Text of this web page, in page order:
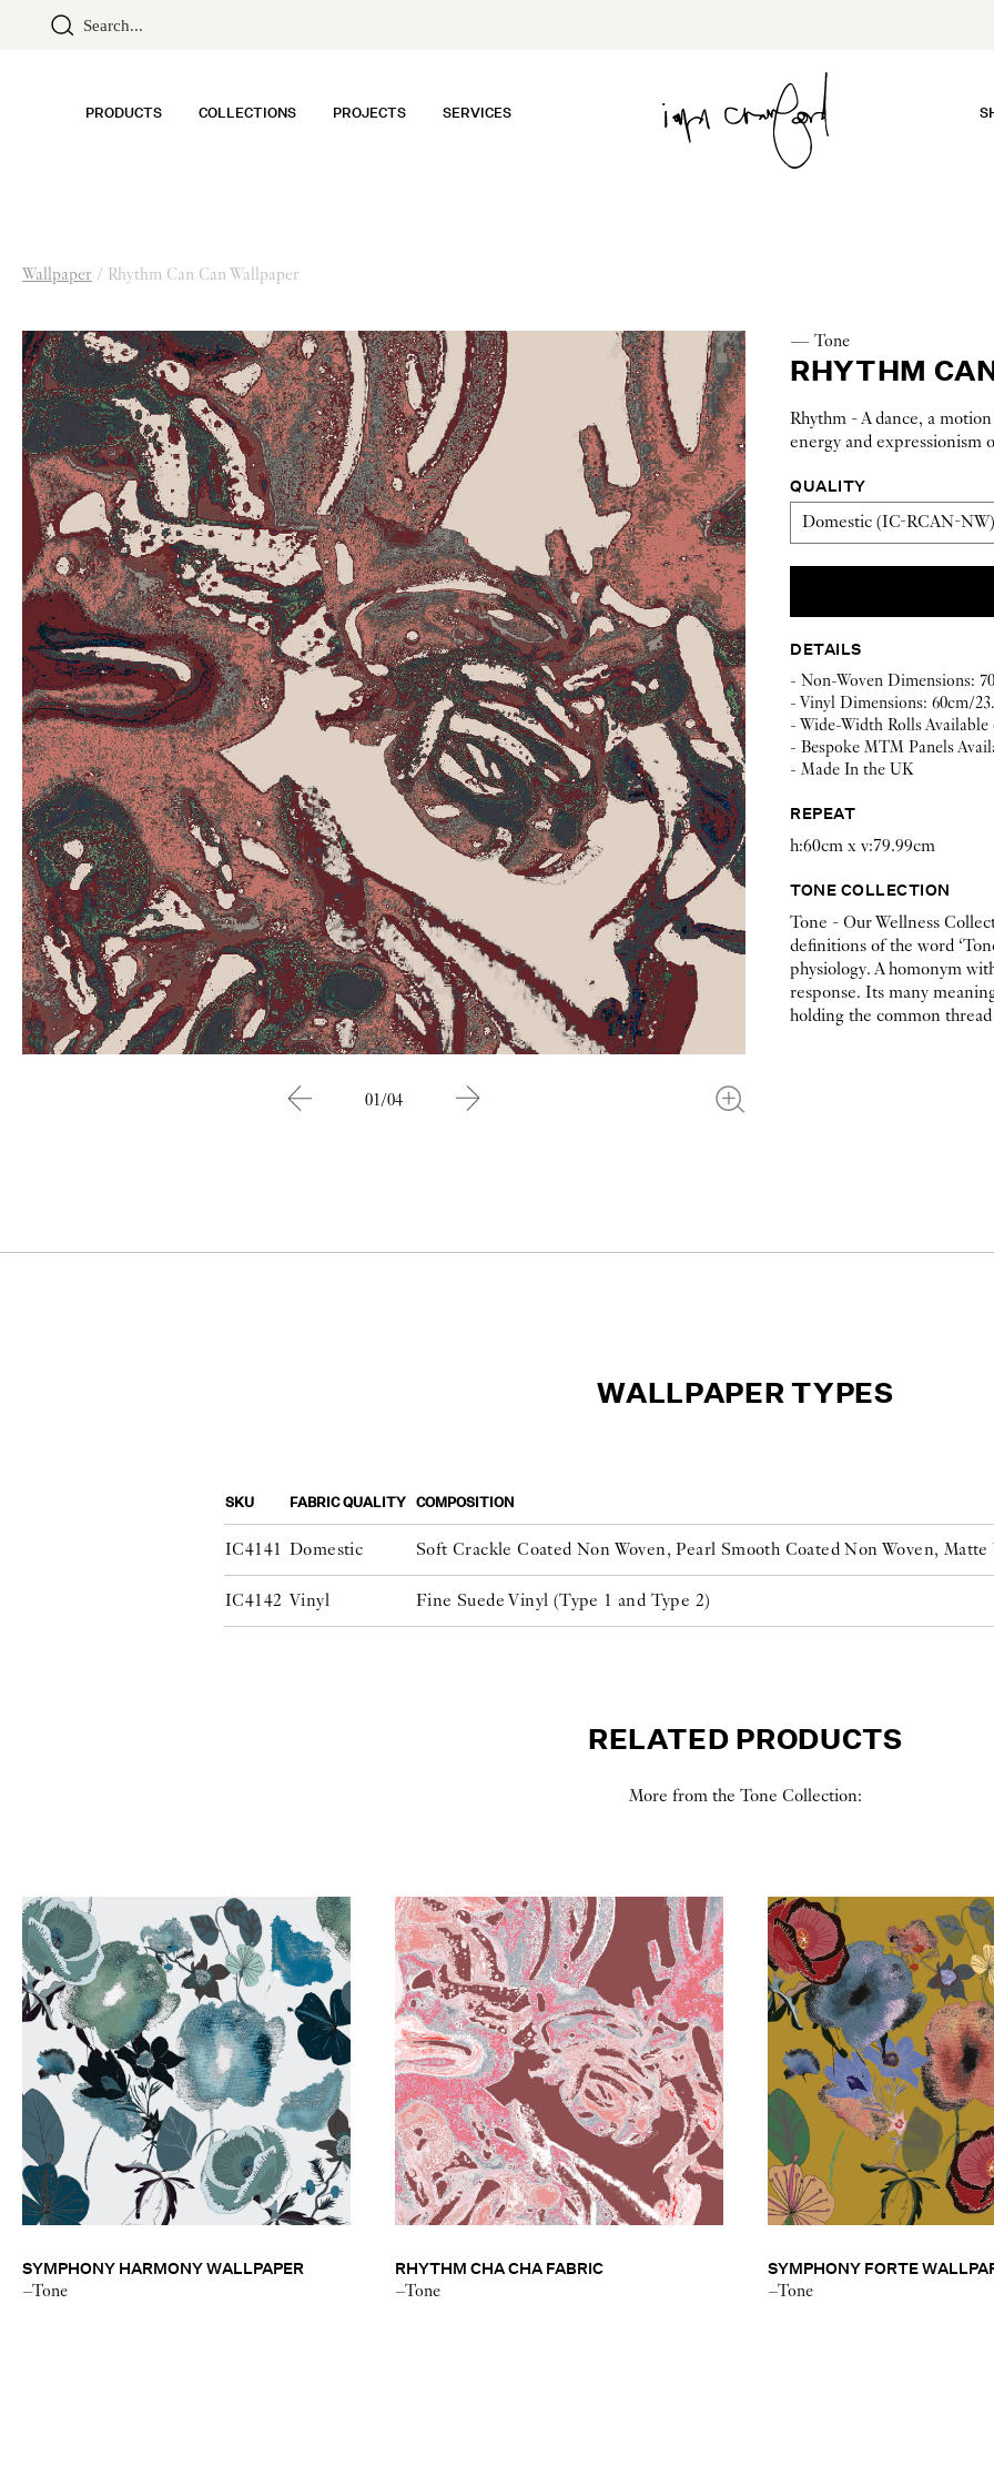
PRODUCTS COLLECTIONS PROJECTS SERVICES
Wallpaper / Rhythm Can Can Wallpaper
01/04
— Tone
RHYTHM
Rhythm - A dance, a
energy and expressionism
QUALITY
DETAILS
- Non-Woven Dimensions:
- Vinyl Dimensions: 60cm/
- Wide-Width Rolls Available
- Bespoke MTM Panels
- Made In the UK
REPEAT
h:60cm x v:79.99cm
TONE COLLECTION
Tone - Our Wellness
definitions of the word
physiology. A homonym
response. Its many
holding the common
WALLPAPER TYPES
SKU FABRIC QUALITY COMPOSITION
IC4141 Domestic Soft Crackle Coated Non Woven, Pearl Smooth Coated Non Woven,
IC4142 Vinyl Fine Suede Vinyl (Type 1 and Type 2)
RELATED PRODUCTS
More from the Tone Collection:
SYMPHONY HARMONY WALLPAPER
–Tone
RHYTHM CHA CHA FABRIC
–Tone
SYMPHONY FORTE
–Tone